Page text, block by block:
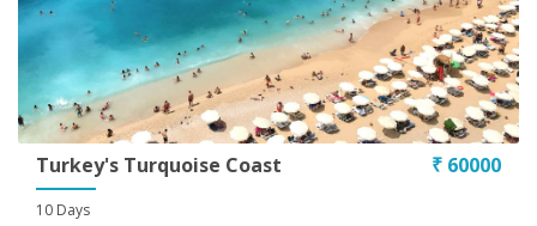
Enquire
Now
Privacy
Policy
Terms
&
Turkey's Turquoise Coast
10 Days
₹ 60000